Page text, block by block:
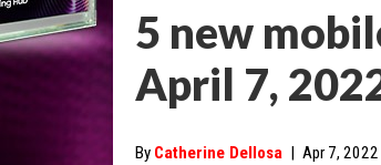
5 new
April 7,
By Catherine Dellosa | Apr 7, 2022